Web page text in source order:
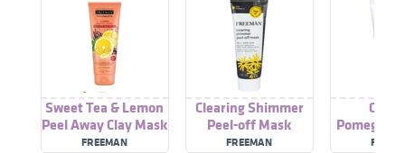
Sweet Tea & Lemon
Peel Away Clay Mask
FREEMAN
Clearing Shimmer
Peel-off Mask
FREEMAN
off